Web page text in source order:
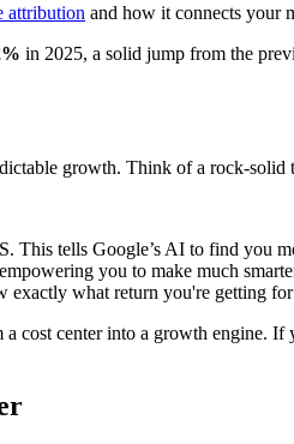
attribution and how it connects your
in 2025, a solid jump from the
growth. Think of a rock-
This tells Google’s AI to find you
you to make much
what return you're getting
cost center into a growth engine.